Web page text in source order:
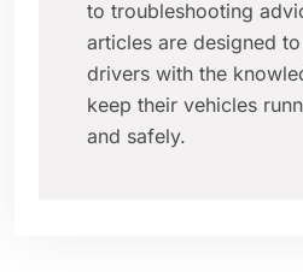
to troubleshooting
articles are designed
drivers with the
keep their vehicles
and safely.